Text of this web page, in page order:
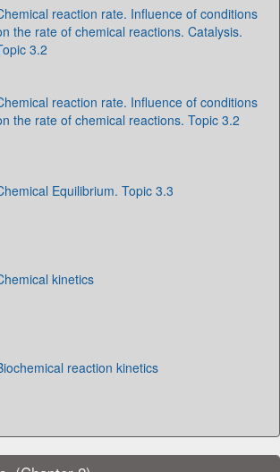
reaction rate. Influence of conditions
the rate of chemical reactions. Catalysis.
3.2
reaction rate. Influence of conditions
the rate of chemical reactions. Topic 3.2
Equilibrium. Topic 3.3
kinetics
reaction kinetics